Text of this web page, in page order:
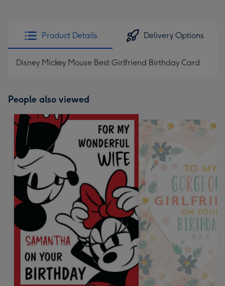
Product Details Delivery Options
Disney Mickey Mouse Best Girlfriend Birthday Card
People also viewed